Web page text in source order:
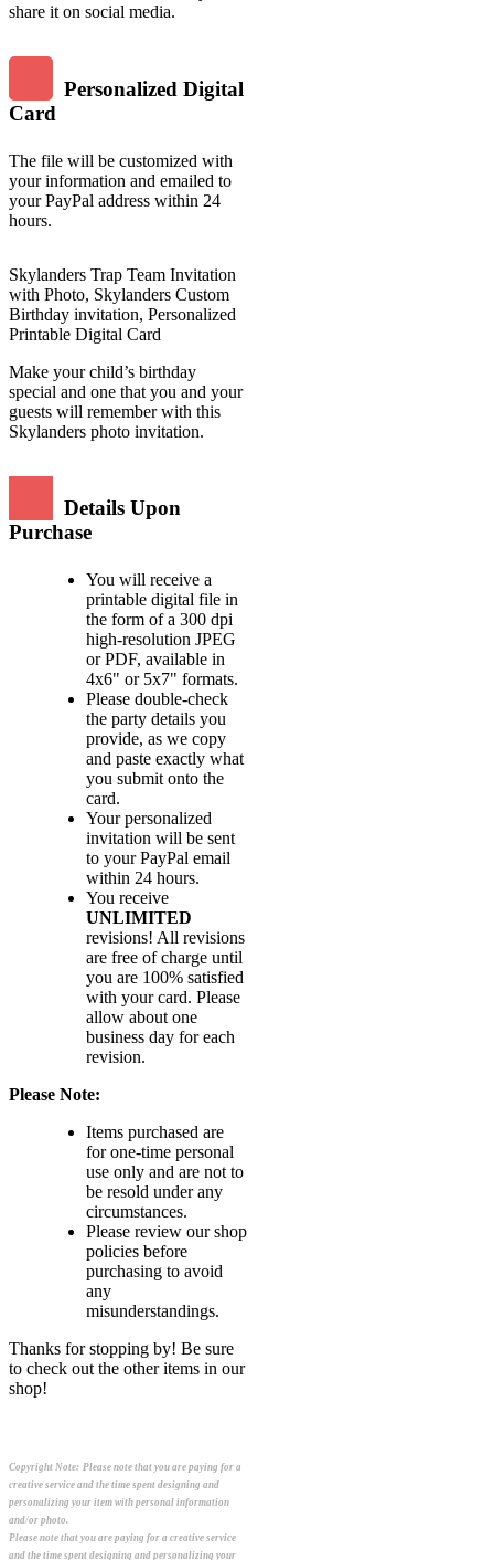
share it on social media.
Personalized Digital
Card
The file will be customized with
your information and emailed to
your PayPal address within 24
hours.
Skylanders Trap Team Invitation
with Photo, Skylanders Custom
Birthday invitation, Personalized
Printable Digital Card
Make your child’s birthday
special and one that you and your
guests will remember with this
Skylanders photo invitation.
Details Upon
Purchase
You will receive a
printable digital file in
the form of a 300 dpi
high-resolution JPEG
or PDF, available in
4x6" or 5x7" formats.
Please double-check
the party details you
provide, as we copy
and paste exactly what
you submit onto the
card.
Your personalized
invitation will be sent
to your PayPal email
within 24 hours.
You receive
UNLIMITED
revisions! All revisions
are free of charge until
you are 100% satisfied
with your card. Please
allow about one
business day for each
revision.
Please Note:
Items purchased are
for one-time personal
use only and are not to
be resold under any
circumstances.
Please review our shop
policies before
purchasing to avoid
any
misunderstandings.
Thanks for stopping by! Be sure
to check out the other items in our
shop!
Copyright Note: Please note that you are paying for a
creative service and the time spent designing and
personalizing your item with personal information
and/or photo.
Please note that you are paying for a creative service
and the time spent designing and personalizing your